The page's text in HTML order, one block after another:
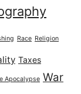
Race Religion
Taxes
Apocalypse War